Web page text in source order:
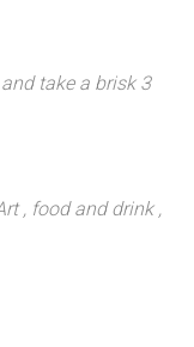
take a brisk 3
, food and drink ,